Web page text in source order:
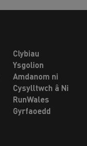
Clybiau
Ysgolion
Amdanom ni
Cysylltwch â Ni
RunWales
Gyrfaoedd